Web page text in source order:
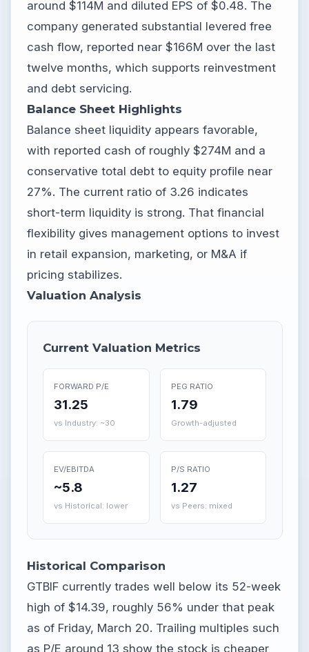
around $114M and diluted EPS of $0.48. The
company generated substantial levered free
cash flow, reported near $166M over the last
twelve months, which supports reinvestment
and debt servicing.
Balance Sheet Highlights
Balance sheet liquidity appears favorable,
with reported cash of roughly $274M and a
conservative total debt to equity profile near
27%. The current ratio of 3.26 indicates
short-term liquidity is strong. That financial
flexibility gives management options to invest
in retail expansion, marketing, or M&A if
pricing stabilizes.
Valuation Analysis
Current Valuation Metrics
FORWARD P/E
31.25
vs Industry: ~30
PEG RATIO
1.79
Growth-adjusted
EV/EBITDA
~5.8
vs Historical: lower
P/S RATIO
1.27
vs Peers: mixed
Historical Comparison
GTBIF currently trades well below its 52-week
high of $14.39, roughly 56% under that peak
as of Friday, March 20. Trailing multiples such
as P/E around 13 show the stock is cheaper